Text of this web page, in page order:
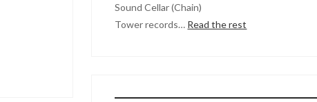
Sound Cellar (Chain)
Tower records… Read the rest